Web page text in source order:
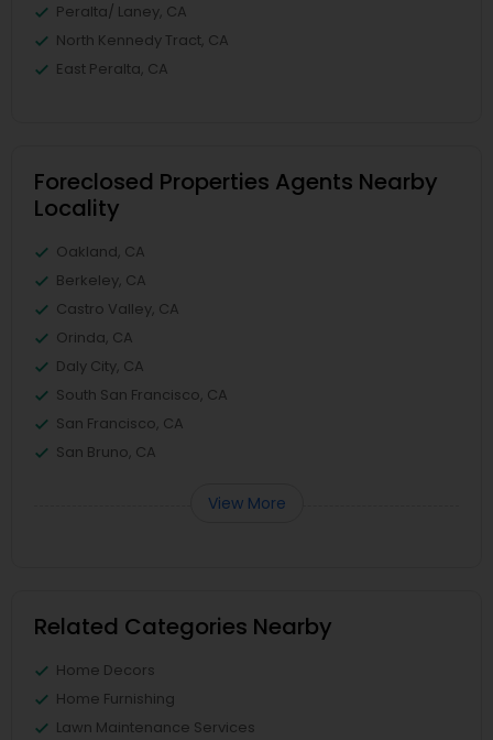
Peralta/ Laney, CA
North Kennedy Tract, CA
East Peralta, CA
Foreclosed Properties Agents Nearby
Locality
Oakland, CA
Berkeley, CA
Castro Valley, CA
Orinda, CA
Daly City, CA
South San Francisco, CA
San Francisco, CA
San Bruno, CA
View More
Related Categories Nearby
Home Decors
Home Furnishing
Lawn Maintenance Services